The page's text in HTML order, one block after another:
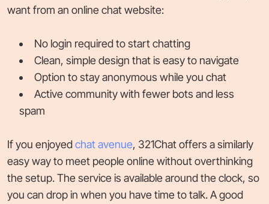
want from an online chat website:
No login required to start chatting
Clean, simple design that is easy to navigate
Option to stay anonymous while you chat
Active community with fewer bots and less
spam
If you enjoyedchat avenue, 321Chat offers a similarly
easy way to meet people online without overthinking
the setup. The service is available around the clock, so
you can drop in when you have time to talk. A good